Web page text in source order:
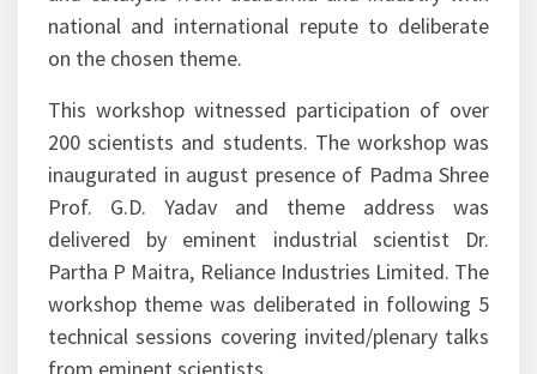
significant role in the prime energy baskets
across the globe and more so in Indian context.
catalysts in refining and petrochemical
manufacturing will meet the social objectives of
climate management by providing eco-friendly
and users friendly products .
The 2-days workshop offered a platform to
researchers working in the area of clean energy
and catalysis from academia and industry with
national and international repute to deliberate